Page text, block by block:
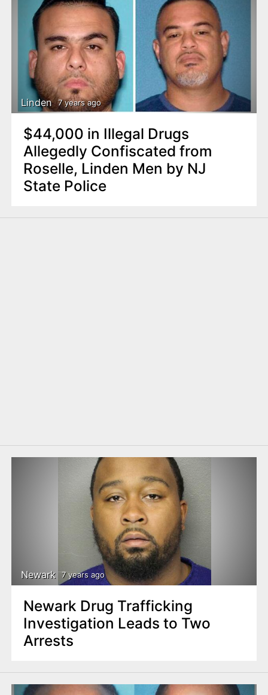
Linden 7 years ago
$44,000 in Illegal Drugs
Allegedly Confiscated from
Roselle, Linden Men by NJ
State Police
Newark 7 years ago
Newark Drug Trafficking
Investigation Leads to Two
Arrests